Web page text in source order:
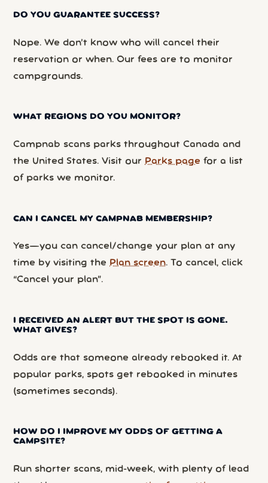
DO YOU GUARANTEE SUCCESS?
Nope. We don’t know who will cancel their
reservation or when. Our fees are to monitor
campgrounds.
WHAT REGIONS DO YOU MONITOR?
Campnab scans parks throughout Canada and
the United States. Visit our Parks page for a list
of parks we monitor.
CAN I CANCEL MY CAMPNAB MEMBERSHIP?
Yes—you can cancel/change your plan at any
time by visiting the Plan screen. To cancel, click
“Cancel your plan”.
I RECEIVED AN ALERT BUT THE SPOT IS GONE.
WHAT GIVES?
Odds are that someone already rebooked it. At
popular parks, spots get rebooked in minutes
(sometimes seconds).
HOW DO I IMPROVE MY ODDS OF GETTING A
CAMPSITE?
Run shorter scans, mid-week, with plenty of lead